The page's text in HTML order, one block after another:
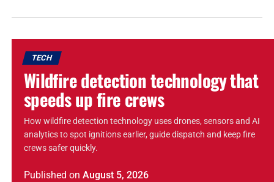
TECH
Wildfire detection technology that
speeds up fire crews
How wildfire detection technology uses drones, sensors and AI
analytics to spot ignitions earlier, guide dispatch and keep fire
crews safer quickly.
Published on August 5, 2026